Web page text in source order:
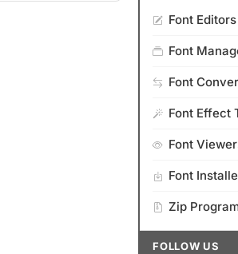
Font Editors
Font
Font
Font Effect
Font
Font
Zip
FOLLOW US